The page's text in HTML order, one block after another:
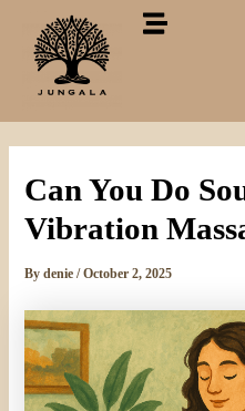
content
Can You Do
Vibration
Bydenie/October 2, 2025